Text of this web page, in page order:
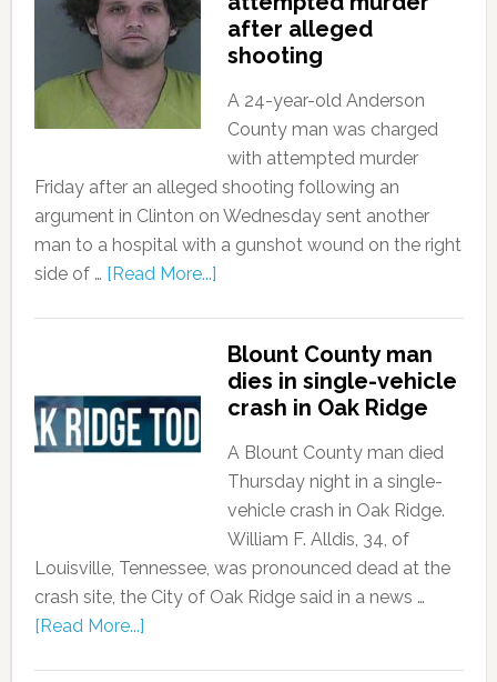
after alleged
shooting
A 24-year-old Anderson
County man was charged
with attempted murder
Friday after an alleged shooting following an
argument in Clinton on Wednesday sent another
man to a hospital with a gunshot wound on the right
side of … [Read More...]
Blount County man
dies in single-vehicle
crash in Oak Ridge
A Blount County man died
Thursday night in a single-
vehicle crash in Oak Ridge.
William F. Alldis, 34, of
Louisville, Tennessee, was pronounced dead at the
crash site, the City of Oak Ridge said in a news …
[Read More...]